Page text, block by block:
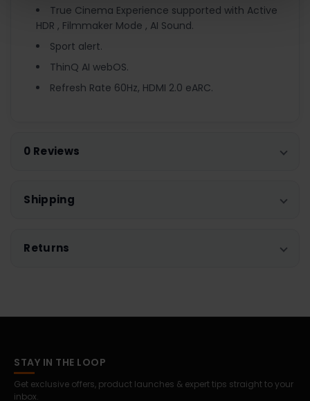
True Cinema Experience supported with Active
HDR , Filmmaker Mode , AI Sound.
Sport alert.
ThinQ AI webOS.
Refresh Rate 60Hz, HDMI 2.0 eARC.
0 Reviews
Shipping
Returns
STAY IN THE LOOP
Get exclusive offers, product launches & expert tips straight to your
inbox.